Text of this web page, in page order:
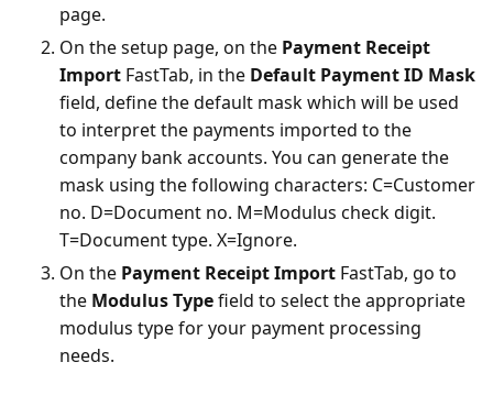
page.
On the setup page, on the Payment Receipt
Import FastTab, in the Default Payment ID Mask
field, define the default mask which will be used
to interpret the payments imported to the
company bank accounts. You can generate the
mask using the following characters: C=Customer
no. D=Document no. M=Modulus check digit.
T=Document type. X=Ignore.
On the Payment Receipt Import FastTab, go to
the Modulus Typefield to select the appropriate
modulus type for your payment processing
needs.